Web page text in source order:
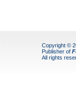
Copyright ©
Publisher of
All rights